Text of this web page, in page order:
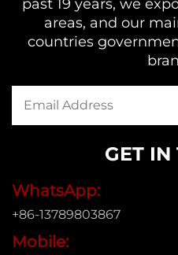
past 19 years, we
areas, and our
countries
GET IN
WhatsApp:
+86-13789803867
Mobile: